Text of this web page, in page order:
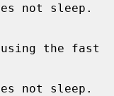
not sleep.
not sleep.